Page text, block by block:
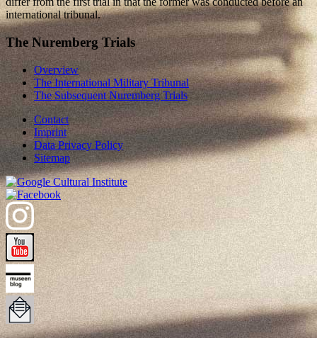
international tribunal.
The Nuremberg Trials
Overview
The International Military Tribunal
The Subsequent Nuremberg Trials
Contact
Imprint
Data Privacy Policy
Sitemap